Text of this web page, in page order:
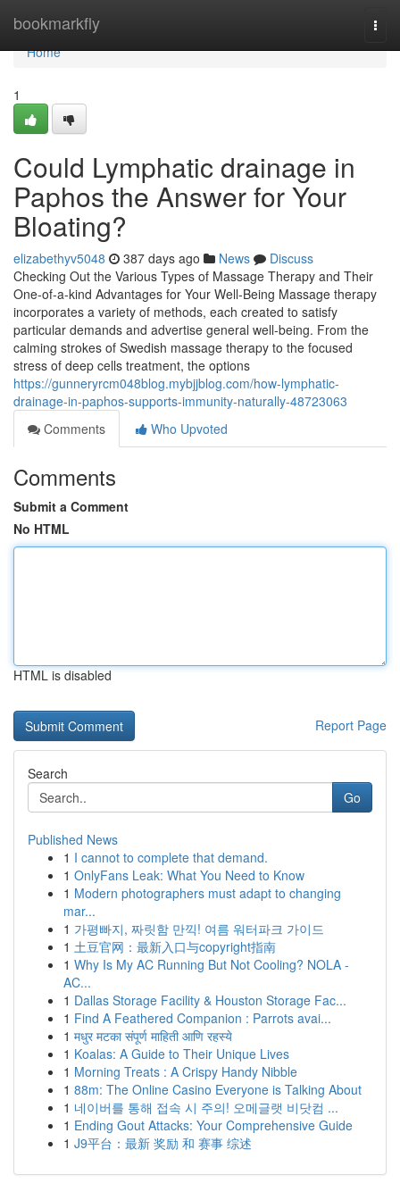
bookmarkfly
Home
Home
1
Could Lymphatic drainage in
Paphos the Answer for Your
Bloating?
elizabethyv5048 387 days ago News
Discuss
Checking Out the Various Types of Massage Therapy and Their
One-of-a-kind Advantages for Your Well-Being Massage therapy
incorporates a variety of methods, each created to satisfy
particular demands and advertise general well-being. From the
calming strokes of Swedish massage therapy to the focused
stress of deep cells treatment, the options
https://gunneryrcm048blog.mybjjblog.com/how-lymphatic-
drainage-in-paphos-supports-immunity-naturally-48723063
Comments
Who Upvoted
Comments
Submit a Comment
No HTML
HTML is disabled
Report Page
Search
Go
Published News
1 I cannot to complete that demand.
1 OnlyFans Leak: What You Need to Know
1 Modern photographers must adapt to changing
mar...
1 가평빠지, 짜릿함 만끽! 여름 워터파크 가이드
1 土豆官网：最新入口与copyright指南
1 Why Is My AC Running But Not Cooling? NOLA -
AC...
1 Dallas Storage Facility & Houston Storage Fac...
1 Find A Feathered Companion : Parrots avai...
1 मधुर मटका संपूर्ण माहिती आणि रहस्ये
1 Koalas: A Guide to Their Unique Lives
1 Morning Treats : A Crispy Handy Nibble
1 88m: The Online Casino Everyone is Talking About
1 네이버를 통해 접속 시 주의! 오메글랫 비닷컴 ...
1 Ending Gout Attacks: Your Comprehensive Guide
1 J9平台：最新 奖励 和 赛事 综述